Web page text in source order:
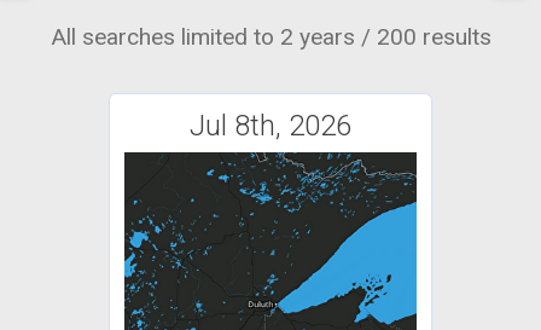
All searches limited to 2 years / 200 results
Jul 8th, 2026